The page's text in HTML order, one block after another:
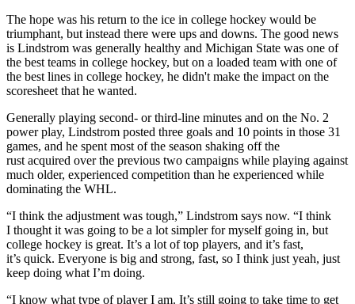
The hope was his return to the ice in college hockey would be
triumphant, but instead there were ups and downs. The good news
is Lindstrom was generally healthy and Michigan State was one of
the best teams in college hockey, but on a loaded team with one of
the best lines in college hockey, he didn't make the impact on the
scoresheet that he wanted.
Generally playing second- or third-line minutes and on the No. 2
power play, Lindstrom posted three goals and 10 points in those 31
games, and he spent most of the season shaking off the
rust acquired over the previous two campaigns while playing against
much older, experienced competition than he experienced while
dominating the WHL.
“I think the adjustment was tough,” Lindstrom says now. “I think
I thought it was going to be a lot simpler for myself going in, but
college hockey is great. It’s a lot of top players, and it’s fast,
it’s quick. Everyone is big and strong, fast, so I think just yeah, just
keep doing what I’m doing.
“I know what type of player I am. It’s still going to take time to get